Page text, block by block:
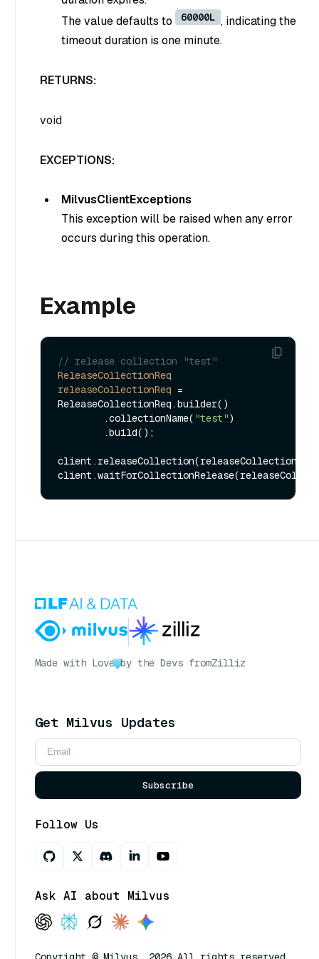
The value defaults to
60000L , indicating the
timeout duration is one minute.
RETURNS:
void
EXCEPTIONS:
MilvusClientExceptions
This exception will be raised when any error
occurs during this operation.
Example
// release collection "test"
ReleaseCollectionReq
releaseCollectionReq =
ReleaseCollectionReq.builder()
        .collectionName(
"test")
Made with Love by the Devs fromZilliz
Get Milvus Updates
Subscribe
Follow Us
Ask AI about Milvus